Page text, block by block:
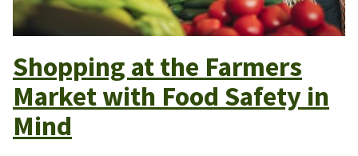
Shopping at the Farmers
Market with Food Safety in
Mind